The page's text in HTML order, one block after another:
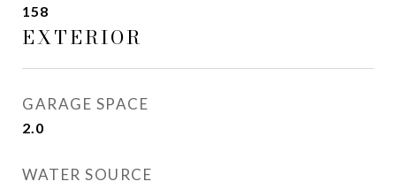
158
EXTERIOR
GARAGE SPACE
2.0
WATER SOURCE